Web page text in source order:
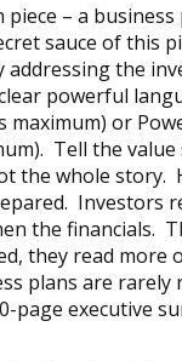
piece – a
sauce of this
the
powerful
maximum) or
Tell the
the whole story.
Investors
the financials.
they read more
plans are rarely
page executive